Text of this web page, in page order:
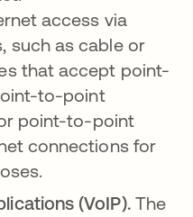
access via
such as cable or
that accept point-
to-point
point-to-point
connections for
(VoIP).The